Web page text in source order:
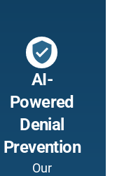
verified_user
AI-
Powered
Denial
Prevention
Our